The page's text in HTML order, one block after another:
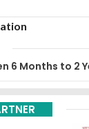
6 Months to 2